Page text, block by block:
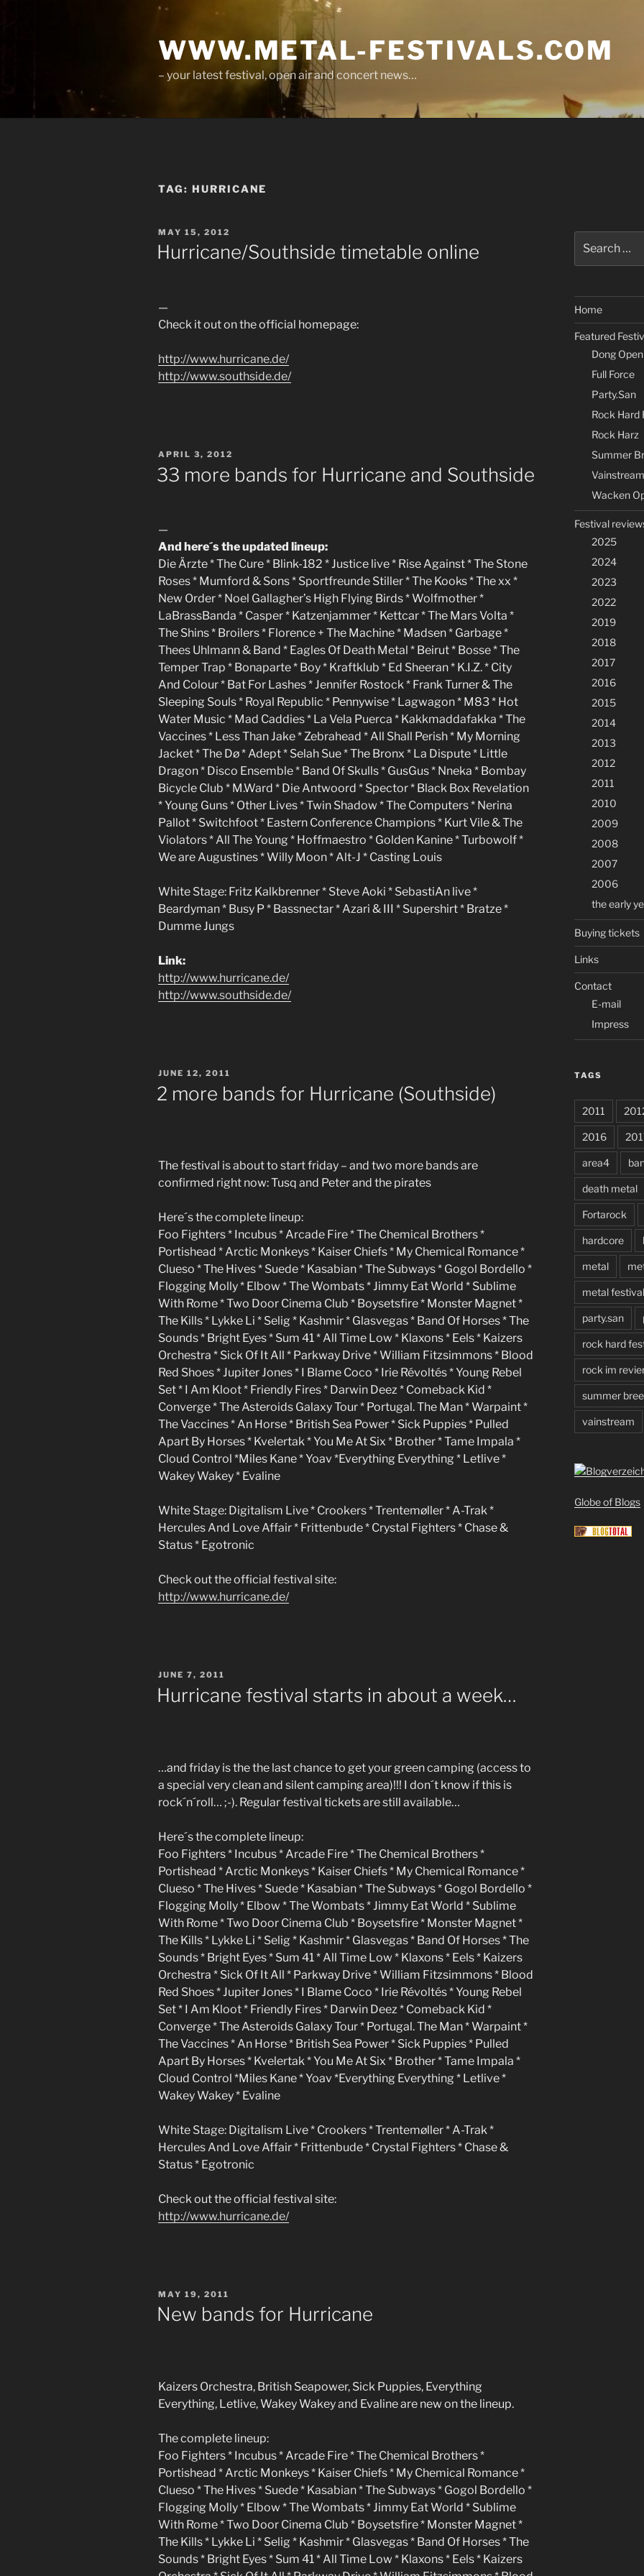
WWW.METAL-FESTIVALS.COM
– your latest festival, open air and concert news…
TAG: HURRICANE
POSTED
ON
MAY 15, 2012
Hurricane/Southside timetable online
—
Check it out on the official homepage:
http://www.hurricane.de/
http://www.southside.de/
POSTED
APRIL 3, 2012
33 more bands for Hurricane and Southside
—
And here´s the updated lineup:
Die Ärzte * The Cure * Blink-182 * Justice live * Rise Against * The Stone
Roses * Mumford & Sons * Sportfreunde Stiller * The Kooks * The xx *
New Order * Noel Gallagher’s High Flying Birds * Wolfmother *
LaBrassBanda * Casper * Katzenjammer * Kettcar * The Mars Volta *
The Shins * Broilers * Florence + The Machine * Madsen * Garbage *
Thees Uhlmann & Band * Eagles Of Death Metal * Beirut * Bosse * The
Temper Trap * Bonaparte * Boy * Kraftklub * Ed Sheeran * K.I.Z. * City
And Colour * Bat For Lashes * Jennifer Rostock * Frank Turner & The
Sleeping Souls * Royal Republic * Pennywise * Lagwagon * M83 * Hot
Water Music * Mad Caddies * La Vela Puerca * Kakkmaddafakka * The
Vaccines * Less Than Jake * Zebrahead * All Shall Perish * My Morning
Jacket * The Dø * Adept * Selah Sue * The Bronx * La Dispute * Little
Dragon * Disco Ensemble * Band Of Skulls * GusGus * Nneka * Bombay
Bicycle Club * M.Ward * Die Antwoord * Spector * Black Box Revelation
* Young Guns * Other Lives * Twin Shadow * The Computers * Nerina
Pallot * Switchfoot * Eastern Conference Champions * Kurt Vile & The
Violators * All The Young * Hoffmaestro * Golden Kanine * Turbowolf *
We are Augustines * Willy Moon * Alt-J * Casting Louis
White Stage: Fritz Kalkbrenner * Steve Aoki * SebastiAn live *
Beardyman * Busy P * Bassnectar * Azari & III * Supershirt * Bratze *
Dumme Jungs
Link:
http://www.hurricane.de/
http://www.southside.de/
POSTED
ON
JUNE 12, 2011
2 more bands for Hurricane (Southside)
The festival is about to start friday – and two more bands are
confirmed right now: Tusq and Peter and the pirates
Here´s the complete lineup:
Foo Fighters * Incubus * Arcade Fire * The Chemical Brothers *
Portishead * Arctic Monkeys * Kaiser Chiefs * My Chemical Romance *
Clueso * The Hives * Suede * Kasabian * The Subways * Gogol Bordello *
Flogging Molly * Elbow * The Wombats * Jimmy Eat World * Sublime
With Rome * Two Door Cinema Club * Boysetsfire * Monster Magnet *
The Kills * Lykke Li * Selig * Kashmir * Glasvegas * Band Of Horses * The
Sounds * Bright Eyes * Sum 41 * All Time Low * Klaxons * Eels * Kaizers
Orchestra * Sick Of It All * Parkway Drive * William Fitzsimmons * Blood
Red Shoes * Jupiter Jones * I Blame Coco * Irie Révoltés * Young Rebel
Set * I Am Kloot * Friendly Fires * Darwin Deez * Comeback Kid *
Converge * The Asteroids Galaxy Tour * Portugal. The Man * Warpaint *
The Vaccines * An Horse * British Sea Power * Sick Puppies * Pulled
Apart By Horses * Kvelertak * You Me At Six * Brother * Tame Impala *
Cloud Control *Miles Kane * Yoav *Everything Everything * Letlive *
Wakey Wakey * Evaline
White Stage: Digitalism Live * Crookers * Trentemøller * A-Trak *
Hercules And Love Affair * Frittenbude * Crystal Fighters * Chase &
Status * Egotronic
Check out the official festival site:
http://www.hurricane.de/
POSTED
ON
JUNE 7, 2011
Hurricane festival starts in about a week…
…and friday is the the last chance to get your green camping (access to
a special very clean and silent camping area)!!! I don´t know if this is
rock´n´roll… ;-). Regular festival tickets are still available…
Here´s the complete lineup:
Foo Fighters * Incubus * Arcade Fire * The Chemical Brothers *
Portishead * Arctic Monkeys * Kaiser Chiefs * My Chemical Romance *
Clueso * The Hives * Suede * Kasabian * The Subways * Gogol Bordello *
Flogging Molly * Elbow * The Wombats * Jimmy Eat World * Sublime
With Rome * Two Door Cinema Club * Boysetsfire * Monster Magnet *
The Kills * Lykke Li * Selig * Kashmir * Glasvegas * Band Of Horses * The
Sounds * Bright Eyes * Sum 41 * All Time Low * Klaxons * Eels * Kaizers
Orchestra * Sick Of It All * Parkway Drive * William Fitzsimmons * Blood
Red Shoes * Jupiter Jones * I Blame Coco * Irie Révoltés * Young Rebel
Set * I Am Kloot * Friendly Fires * Darwin Deez * Comeback Kid *
Converge * The Asteroids Galaxy Tour * Portugal. The Man * Warpaint *
The Vaccines * An Horse * British Sea Power * Sick Puppies * Pulled
Apart By Horses * Kvelertak * You Me At Six * Brother * Tame Impala *
Cloud Control *Miles Kane * Yoav *Everything Everything * Letlive *
Wakey Wakey * Evaline
White Stage: Digitalism Live * Crookers * Trentemøller * A-Trak *
Hercules And Love Affair * Frittenbude * Crystal Fighters * Chase &
Status * Egotronic
Check out the official festival site:
http://www.hurricane.de/
POSTED
ON
MAY 19, 2011
New bands for Hurricane
Kaizers Orchestra, British Seapower, Sick Puppies, Everything
Everything, Letlive, Wakey Wakey and Evaline are new on the lineup.
The complete lineup:
Foo Fighters * Incubus * Arcade Fire * The Chemical Brothers *
Portishead * Arctic Monkeys * Kaiser Chiefs * My Chemical Romance *
Clueso * The Hives * Suede * Kasabian * The Subways * Gogol Bordello *
Flogging Molly * Elbow * The Wombats * Jimmy Eat World * Sublime
With Rome * Two Door Cinema Club * Boysetsfire * Monster Magnet *
The Kills * Lykke Li * Selig * Kashmir * Glasvegas * Band Of Horses * The
Sounds * Bright Eyes * Sum 41 * All Time Low * Klaxons * Eels * Kaizers
for:
Home
Featured
Dong
Full Force
Party.San
Rock Hard
Rock Harz
Summer
Wacken
Festival
2025
2024
2023
2022
2019
2018
2017
2016
2015
2014
2013
2012
2011
2010
2009
2008
2007
2006
the early
Buying tickets
Links
Contact
E-mail
Impress
TAGS
2011
2016
area4
death metal
Fortarock
hardcore
metal
metal
party.san
rock hard
rock im
summer
vainstream
Globe of Blogs